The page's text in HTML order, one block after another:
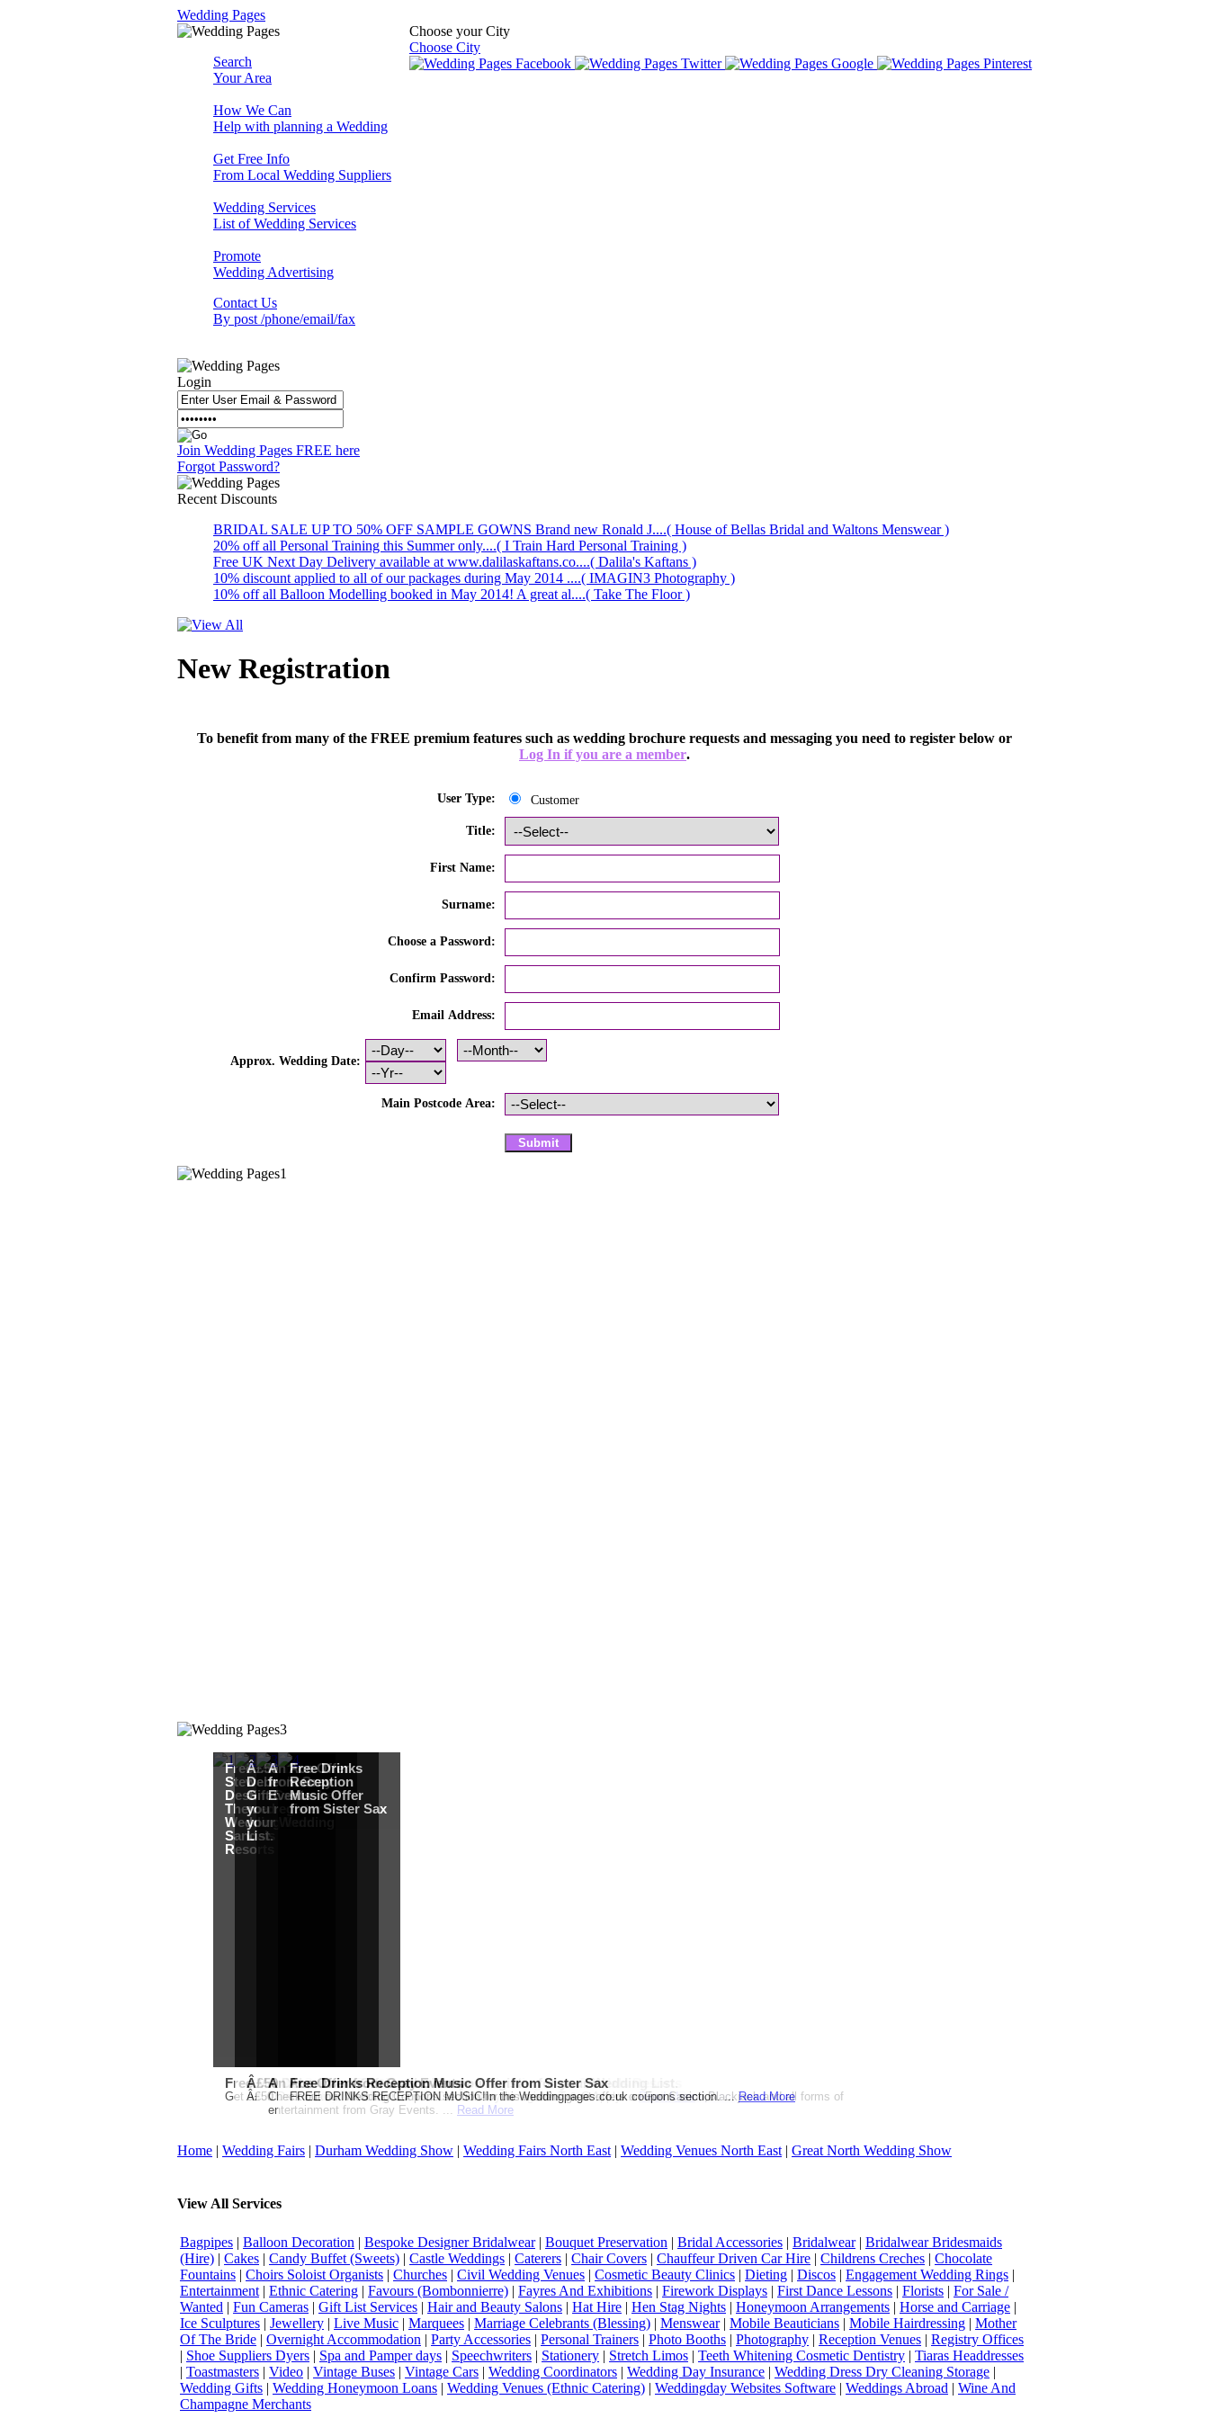
Wedding Pages
Choose your City
Choose City
Search
Your Area
How We Can
Help with planning a Wedding
Get Free Info
From Local Wedding Suppliers
Wedding Services
List of Wedding Services
Promote
Wedding Advertising
Contact Us
By post /phone/email/fax
Login
Join Wedding Pages FREE here
Forgot Password?
Recent Discounts
BRIDAL SALE UP TO 50% OFF SAMPLE GOWNS Brand new Ronald J....( House of Bellas Bridal and Waltons Menswear )
20% off all Personal Training this Summer only....( I Train Hard Personal Training )
Free UK Next Day Delivery available at www.dalilaskaftans.co....( Dalila's Kaftans )
10% discount applied to all of our packages during May 2014 ....( IMAGIN3 Photography )
10% off all Balloon Modelling booked in May 2014! A great al....( Take The Floor )
New Registration
To benefit from many of the FREE premium features such as wedding brochure requests and messaging you need to register below or
Log In if you are a member.
User Type: Customer
Title:
First Name:
Surname:
Choose a Password:
Confirm Password:
Email Address:
Approx. Wedding Date:
Main Postcode Area:
Free Martha
Stewart
Destination
Themed
Wedding from
Sandals
Resorts
Free Martha Stewart Destination Themed Wedding from Sandals Resorts
Get a further 5% off your Honeymoon or Destination Click on Image to see the offer!...Read More
Â£50
Debenhams
Gift Card when
you register for
your Wedding
List.
Â£50 Debenhams Gift Card when you register for your Wedding List.
Â£50 Debenhams Wedding List Gift Card when you register.T & C Apply....Read More
An Ace Offer
from Gray
Events
An Ace Offer from Gray Events
Check out our Wedding Coupons section for this months great offers on Fun Casino,Blackjack and all forms of
entertainment from Gray Events. ... Read More
Free Drinks
Reception
Music Offer
from Sister Sax
Free Drinks Reception Music Offer from Sister Sax
FREE DRINKS RECEPTION MUSIC!In the Weddingpages.co.uk coupons section. ...Read More
Home | Wedding Fairs | Durham Wedding Show | Wedding Fairs North East | Wedding Venues North East | Great North Wedding Show
View All Services
Bagpipes | Balloon Decoration | Bespoke Designer Bridalwear| Bouquet Preservation | Bridal Accessories | Bridalwear| Bridalwear Bridesmaids
(Hire) | Cakes | Candy Buffet (Sweets) | Castle Weddings | Caterers | Chair Covers | Chauffeur Driven Car Hire | Childrens Creches | Chocolate
Fountains | Choirs Soloist Organists | Churches | Civil Wedding Venues | Cosmetic Beauty Clinics | Dieting | Discos | Engagement Wedding Rings |
Entertainment | Ethnic Catering | Favours (Bombonnierre) | Fayres And Exhibitions | Firework Displays | First Dance Lessons | Florists | For Sale /
Wanted | Fun Cameras | Gift List Services | Hair and Beauty Salons | Hat Hire | Hen Stag Nights | Honeymoon Arrangements | Horse and Carriage |
Ice Sculptures | Jewellery | Live Music | Marquees | Marriage Celebrants (Blessing) | Menswear| Mobile Beauticians | Mobile Hairdressing | Mother
Of The Bride | Overnight Accommodation | Party Accessories | Personal Trainers | Photo Booths | Photography | Reception Venues | Registry Offices
| Shoe Suppliers Dyers | Spa and Pamper days | Speechwriters | Stationery | Stretch Limos | Teeth Whitening Cosmetic Dentistry | Tiaras Headdresses
| Toastmasters | Video | Vintage Buses | Vintage Cars | Wedding Coordinators | Wedding Day Insurance | Wedding Dress Dry Cleaning Storage |
Wedding Gifts | Wedding Honeymoon Loans | Wedding Venues (Ethnic Catering) | Weddingday Websites Software | Weddings Abroad | Wine And
Champagne Merchants